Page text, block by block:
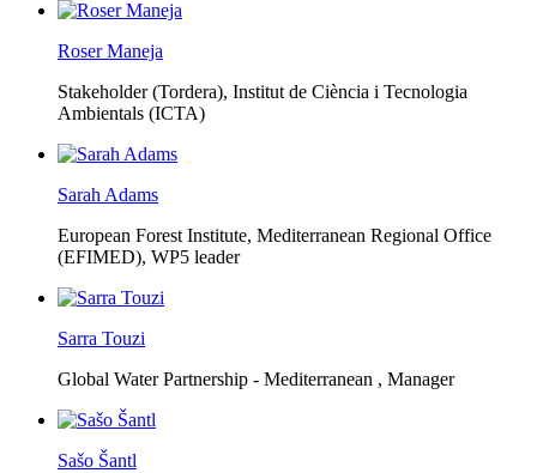
Roser Maneja
Stakeholder (Tordera), Institut de Ciència i Tecnologia
Ambientals (ICTA)
Sarah Adams
European Forest Institute, Mediterranean Regional Office
(EFIMED), WP5 leader
Sarra Touzi
Global Water Partnership - Mediterranean , Manager
Sašo Šantl